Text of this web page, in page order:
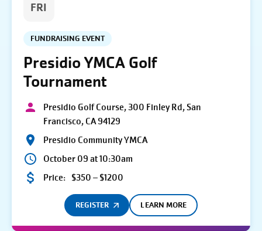
FRI
FUNDRAISING EVENT
Presidio YMCA Golf
Tournament
Presidio Golf Course, 300 Finley Rd, San
Francisco, CA 94129
Presidio Community YMCA
October 09 at 10:30am
Price: $350 – $1200
REGISTER LEARN MORE